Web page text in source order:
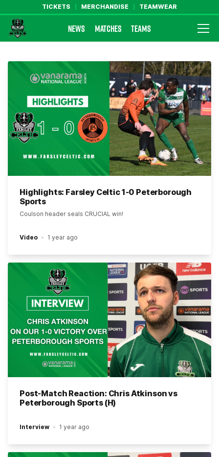
TICKETS MERCHANDISE TEAMWEAR
Farsley Celtic FC Official Website
NEWS MATCHES TEAMS
Highlights: Farsley Celtic 1-0 Peterborough
Sports
Coulson header seals CRUCIAL win!
Video 1 year ago
Post-Match Reaction: Chris Atkinson vs
Peterborough Sports (H)
Interview 1 year ago